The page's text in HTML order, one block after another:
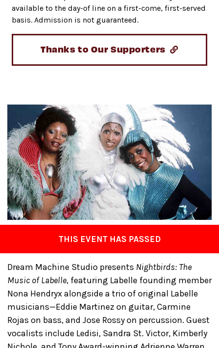
THIS EVENT HAS PASSED
Dream Machine Studio presents Nightbirds: The
Music of Labelle, featuring Labelle founding member
Nona Hendryx alongside a trio of original Labelle
musicians—Eddie Martinez on guitar, Carmine
Rojas on bass, and Jose Rossy on percussion. Guest
vocalists include Ledisi, Sandra St. Victor, Kimberly
available to the day-of line on a first-come, first-served
basis. Admission is not guaranteed.
Thanks to Our Supporters